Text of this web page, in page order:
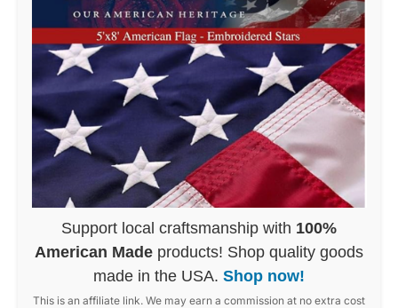
Support local craftsmanship with 100%
American Made products! Shop quality goods
made in the USA. Shop now!
This is an affiliate link. We may earn a commission at no extra cost